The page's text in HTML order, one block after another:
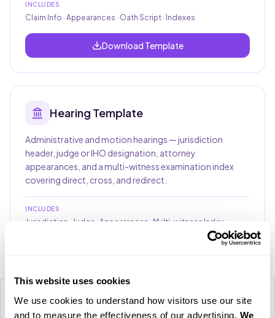
This website uses cookies
We use cookies to understand how visitors use our site
and to measure the effectiveness of our advertising. We
INCLUDES
Claim Info · Appearances · Oath Script · Indexes
Download Template
Hearing Template
Administrative and motion hearings — jurisdiction
header, judge or IHO designation, attorney
appearances, and a multi-witness examination index
covering direct, cross, and redirect.
INCLUDES
Jurisdiction · Judge · Appearances · Multi-witness Index
Download Case Study
Please provide your email address to download the case